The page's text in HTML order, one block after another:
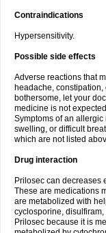
Contraindications
Hypersensitivity.
Possible side effects
Adverse reactions that
headache, constipation,
bothersome, let your
medicine is not
Symptoms of an
swelling, or difficult
which are not listed
Drug interaction
Prilosec can decreases
These are medications
are metabolized with
cyclosporine,
Prilosec because it is